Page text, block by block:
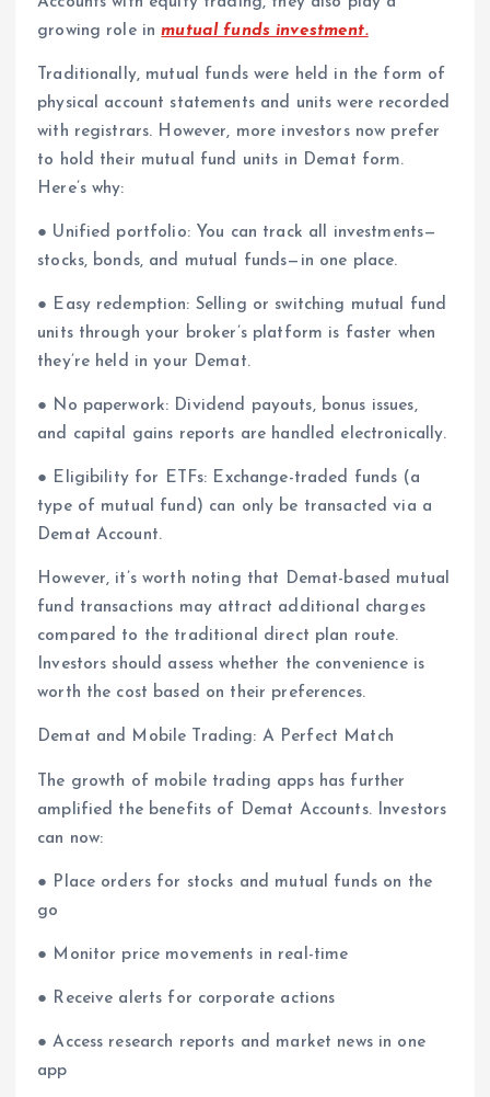
growing role inmutual funds investment.
Traditionally, mutual funds were held in the form of
physical account statements and units were recorded
with registrars. However, more investors now prefer
to hold their mutual fund units in Demat form.
Here’s why:
● Unified portfolio: You can track all investments—
stocks, bonds, and mutual funds—in one place.
● Easy redemption: Selling or switching mutual fund
units through your broker’s platform is faster when
they’re held in your Demat.
● No paperwork: Dividend payouts, bonus issues,
and capital gains reports are handled electronically.
● Eligibility for ETFs: Exchange-traded funds (a
type of mutual fund) can only be transacted via a
Demat Account.
However, it’s worth noting that Demat-based mutual
fund transactions may attract additional charges
compared to the traditional direct plan route.
Investors should assess whether the convenience is
worth the cost based on their preferences.
Demat and Mobile Trading: A Perfect Match
The growth of mobile trading apps has further
amplified the benefits of Demat Accounts. Investors
can now:
● Place orders for stocks and mutual funds on the
go
● Monitor price movements in real-time
● Receive alerts for corporate actions
● Access research reports and market news in one
app